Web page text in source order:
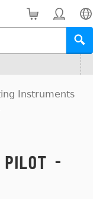
Instruments
Pilot -